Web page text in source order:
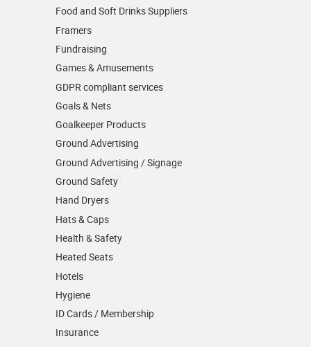
Food and Soft Drinks Suppliers
Framers
Fundraising
Games & Amusements
GDPR compliant services
Goals & Nets
Goalkeeper Products
Ground Advertising
Ground Advertising / Signage
Ground Safety
Hand Dryers
Hats & Caps
Health & Safety
Heated Seats
Hotels
Hygiene
ID Cards / Membership
Insurance